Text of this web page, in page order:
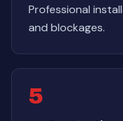
Professional
and blockages.
5